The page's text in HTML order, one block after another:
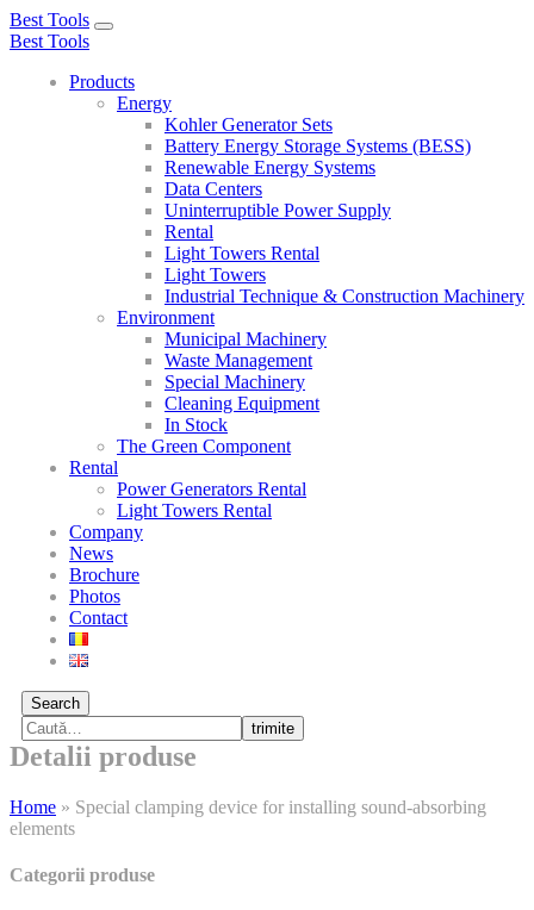
Best Tools
Toggle
Best Tools
Products
Energy
Kohler Generator Sets
Battery Energy Storage Systems (BESS)
Renewable Energy Systems
Data Centers
Uninterruptible Power Supply
Rental
Light Towers Rental
Light Towers
Industrial Technique & Construction Machinery
Environment
Municipal Machinery
Waste Management
Special Machinery
Cleaning Equipment
In Stock
The Green Component
Rental
Power Generators Rental
Light Towers Rental
Company
News
Brochure
Photos
Contact
Search
trimite
Detalii produse
Home » Special clamping device for installing sound-absorbing
elements
Categorii produse